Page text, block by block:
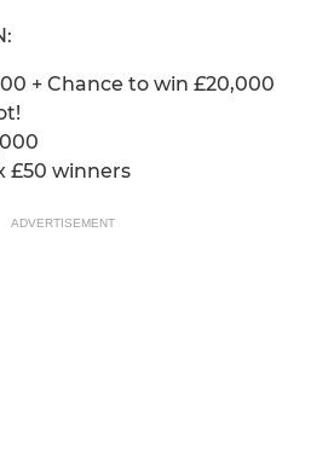
+ Chance to win £20,000
£50 winners
ADVERTISEMENT